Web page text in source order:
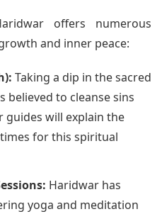
offers numerous
and inner peace:
Taking a dip in the sacred
believed to cleanse sins
guides will explain the
for this spiritual
Haridwar has
yoga and meditation